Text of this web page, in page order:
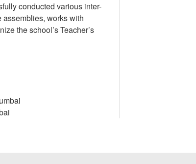
conducted various inter-
works with
the school’s Teacher’s